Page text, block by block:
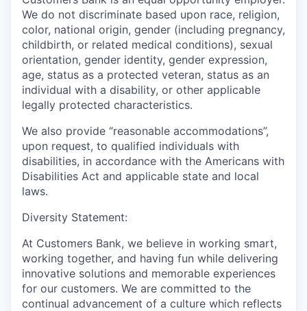
We do not discriminate based upon race, religion,
color, national origin, gender (including pregnancy,
childbirth, or related medical conditions), sexual
orientation, gender identity, gender expression,
age, status as a protected veteran, status as an
individual with a disability, or other applicable
legally protected characteristics.
We also provide “reasonable accommodations”,
upon request, to qualified individuals with
disabilities, in accordance with the Americans with
Disabilities Act and applicable state and local
laws.
Diversity Statement:
At Customers Bank, we believe in working smart,
working together, and having fun while delivering
innovative solutions and memorable experiences
for our customers. We are committed to the
continual advancement of a culture which reflects